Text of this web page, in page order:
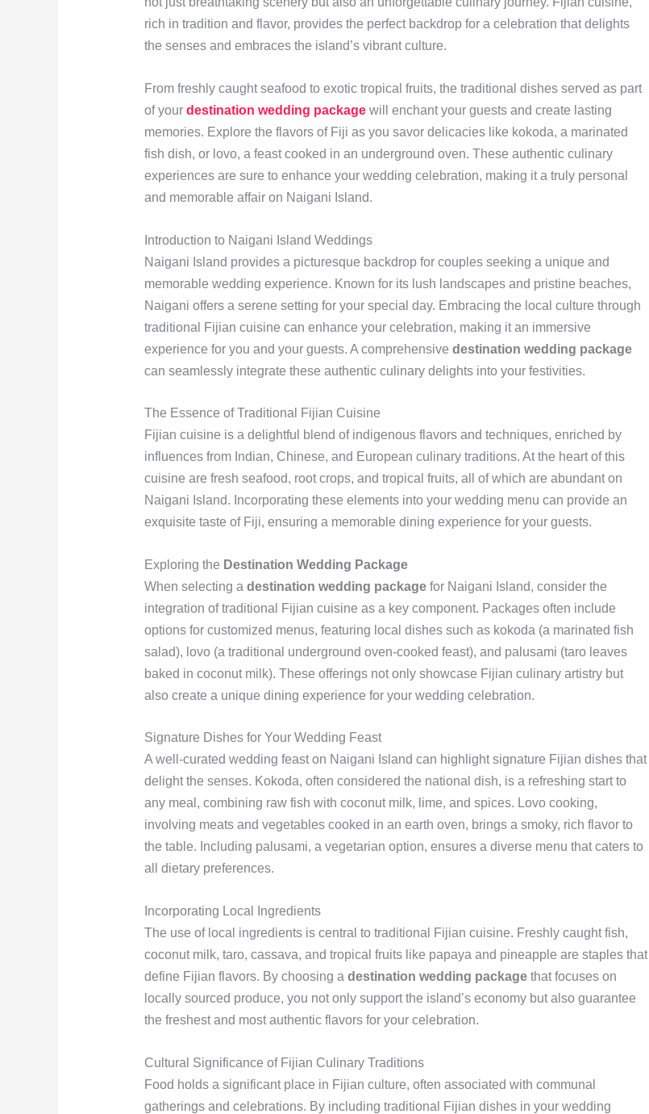
rich in tradition and flavor, provides the perfect backdrop for a celebration that delights
the senses and embraces the island’s vibrant culture.
From freshly caught seafood to exotic tropical fruits, the traditional dishes served as part
of your destination wedding packagewill enchant your guests and create lasting
memories. Explore the flavors of Fiji as you savor delicacies like kokoda, a marinated
fish dish, or lovo, a feast cooked in an underground oven. These authentic culinary
experiences are sure to enhance your wedding celebration, making it a truly personal
and memorable affair on Naigani Island.
Introduction to Naigani Island Weddings
Naigani Island provides a picturesque backdrop for couples seeking a unique and
memorable wedding experience. Known for its lush landscapes and pristine beaches,
Naigani offers a serene setting for your special day. Embracing the local culture through
traditional Fijian cuisine can enhance your celebration, making it an immersive
experience for you and your guests. A comprehensive destination wedding package
can seamlessly integrate these authentic culinary delights into your festivities.
The Essence of Traditional Fijian Cuisine
Fijian cuisine is a delightful blend of indigenous flavors and techniques, enriched by
influences from Indian, Chinese, and European culinary traditions. At the heart of this
cuisine are fresh seafood, root crops, and tropical fruits, all of which are abundant on
Naigani Island. Incorporating these elements into your wedding menu can provide an
exquisite taste of Fiji, ensuring a memorable dining experience for your guests.
Exploring the Destination Wedding Package
When selecting a destination wedding packagefor Naigani Island, consider the
integration of traditional Fijian cuisine as a key component. Packages often include
options for customized menus, featuring local dishes such as kokoda (a marinated fish
salad), lovo (a traditional underground oven-cooked feast), and palusami (taro leaves
baked in coconut milk). These offerings not only showcase Fijian culinary artistry but
also create a unique dining experience for your wedding celebration.
Signature Dishes for Your Wedding Feast
A well-curated wedding feast on Naigani Island can highlight signature Fijian dishes that
delight the senses. Kokoda, often considered the national dish, is a refreshing start to
any meal, combining raw fish with coconut milk, lime, and spices. Lovo cooking,
involving meats and vegetables cooked in an earth oven, brings a smoky, rich flavor to
the table. Including palusami, a vegetarian option, ensures a diverse menu that caters to
all dietary preferences.
Incorporating Local Ingredients
The use of local ingredients is central to traditional Fijian cuisine. Freshly caught fish,
coconut milk, taro, cassava, and tropical fruits like papaya and pineapple are staples that
define Fijian flavors. By choosing a destination wedding packagethat focuses on
locally sourced produce, you not only support the island’s economy but also guarantee
the freshest and most authentic flavors for your celebration.
Cultural Significance of Fijian Culinary Traditions
Food holds a significant place in Fijian culture, often associated with communal
gatherings and celebrations. By including traditional Fijian dishes in your wedding